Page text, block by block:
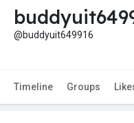
@buddyuit649916
Timeline Groups